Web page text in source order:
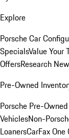
Explore
Porsche Car
SpecialsValue Your
OffersResearch
Pre-Owned
Porsche Pre-
VehiclesNon-
LoanersCarFax